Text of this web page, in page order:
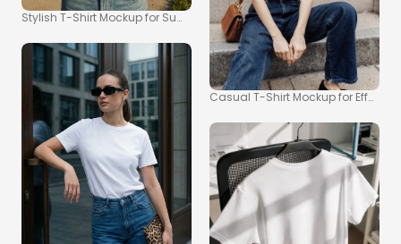
Stylish T-Shirt Mockup for Summer Vibes
Casual T-Shirt Mockup for